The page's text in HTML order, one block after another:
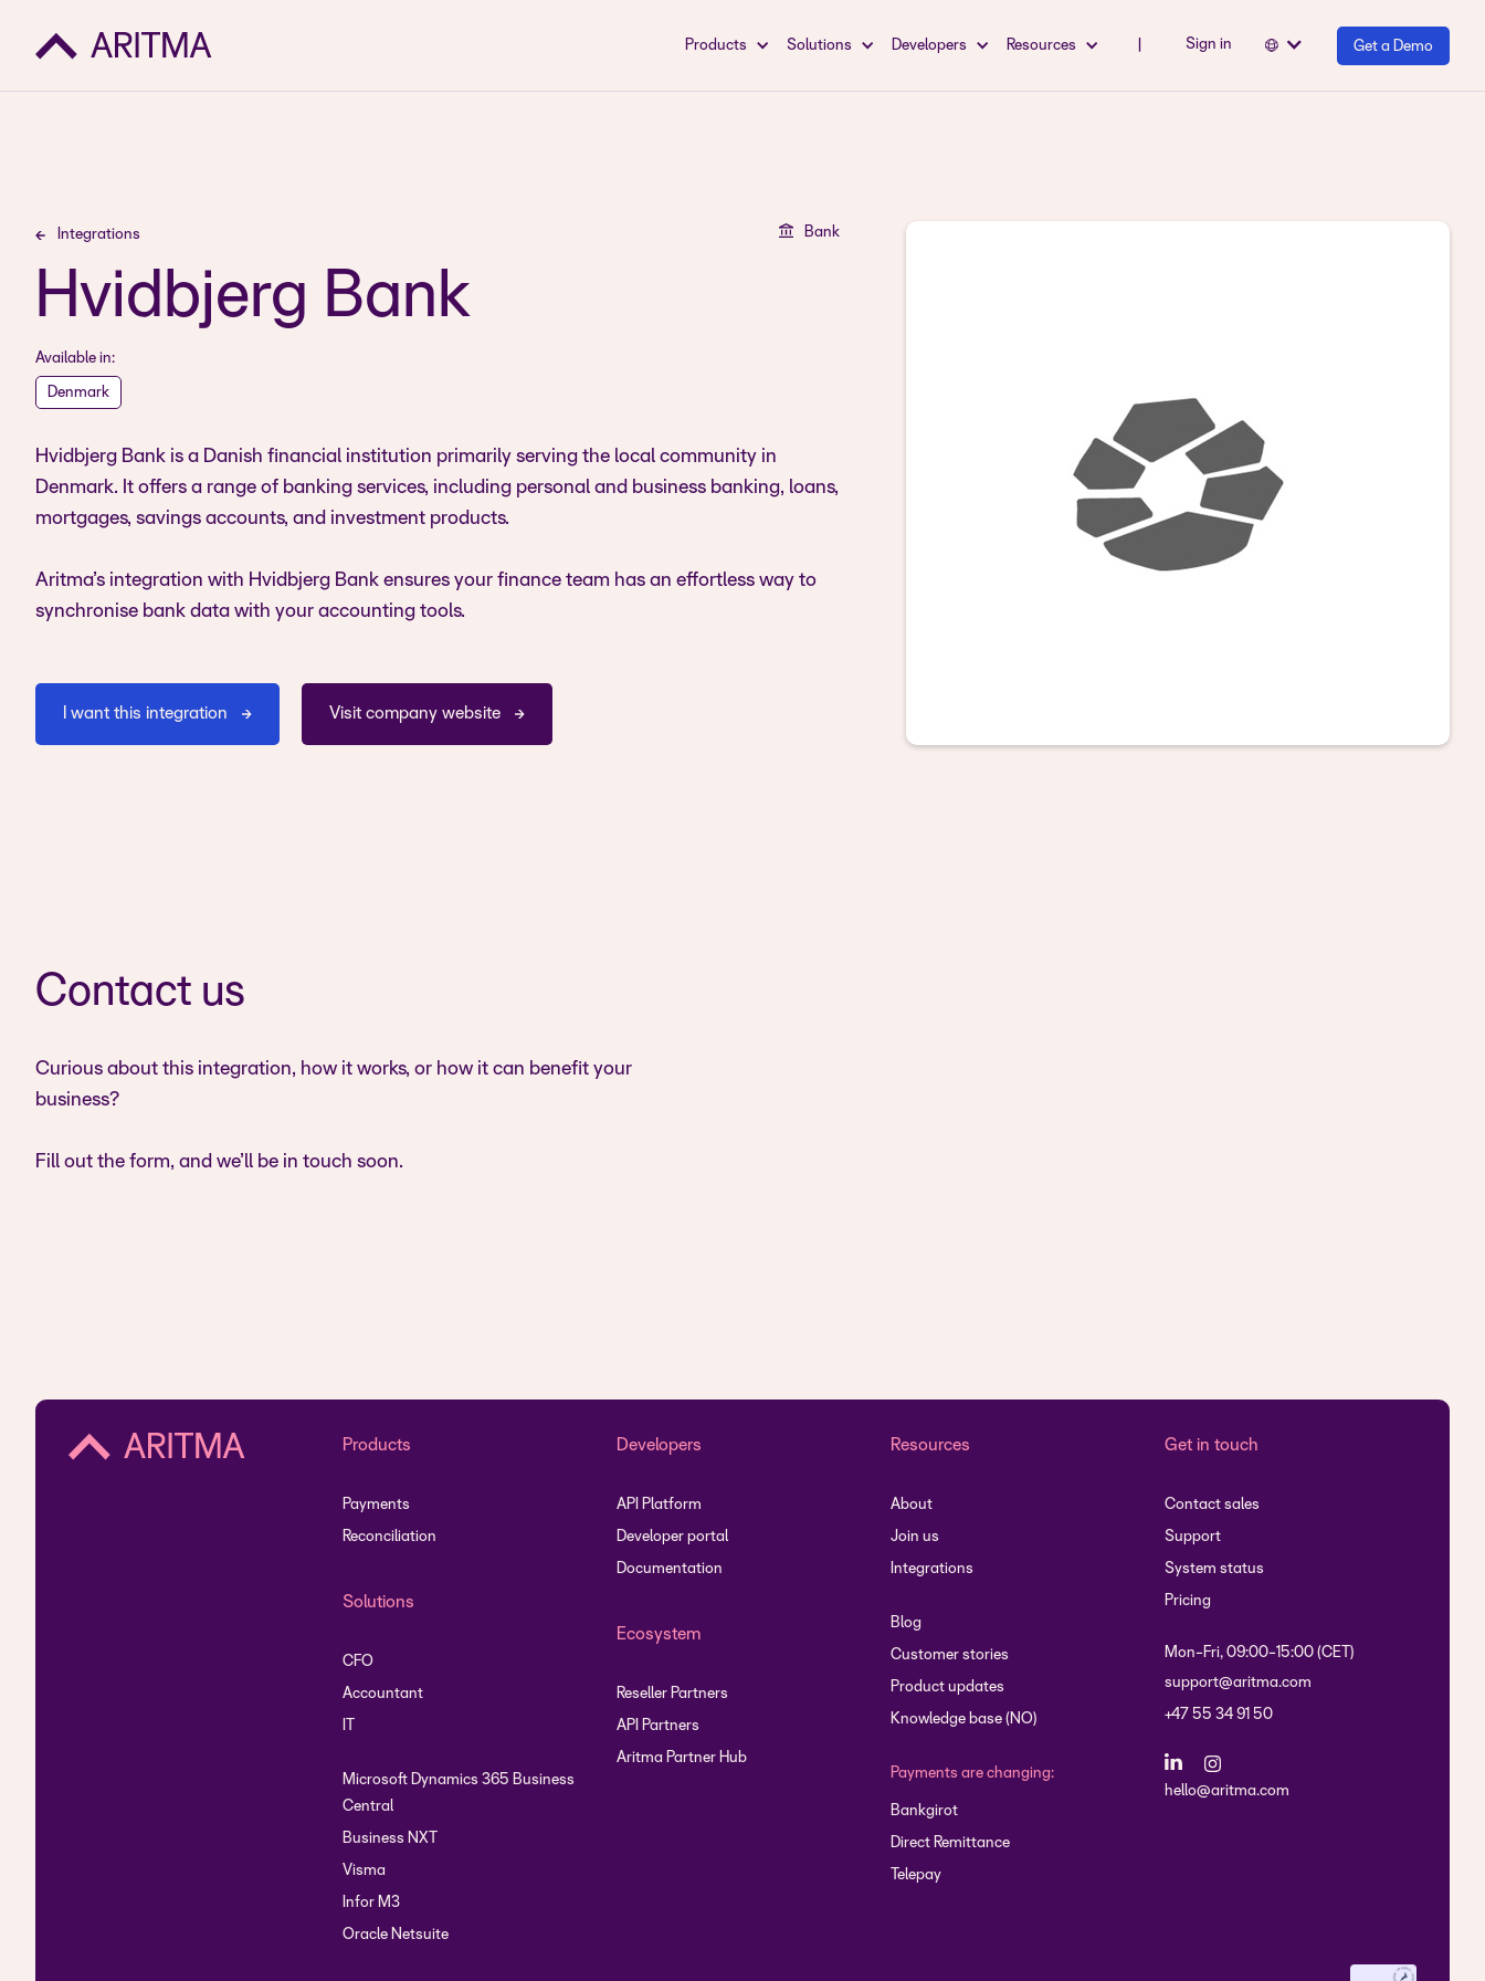
Products Solutions Developers Resources Sign in Get a Demo
Integrations Bank
Hvidbjerg Bank
Available in:
Denmark
Hvidbjerg Bank is a Danish financial institution primarily serving the local community in
Denmark. It offers a range of banking services, including personal and business banking, loans,
mortgages, savings accounts, and investment products.
Aritma’s integration with Hvidbjerg Bank ensures your finance team has an effortless way to
synchronise bank data with your accounting tools.
I want this integration Visit company website
Contact us
Curious about this integration, how it works, or how it can benefit your
business?
Fill out the form, and we’ll be in touch soon.
Products
Payments
Reconciliation
Solutions
CFO
Accountant
Microsoft Dynamics 365 Business
Central
Business NXT
Visma
Infor M3
Oracle Netsuite
Developers
API Platform
Developer portal
Documentation
Ecosystem
Reseller Partners
API Partners
Aritma Partner Hub
Resources
About
Join us
Integrations
Blog
Customer stories
Product updates
Knowledge base (NO)
Payments are changing:
Bankgirot
Direct Remittance
Telepay
Get in touch
Contact sales
Support
System status
Pricing
Mon-Fri, 09:00-15:00 (CET)
support@aritma.com
+47 55 34 91 50
hello@aritma.com